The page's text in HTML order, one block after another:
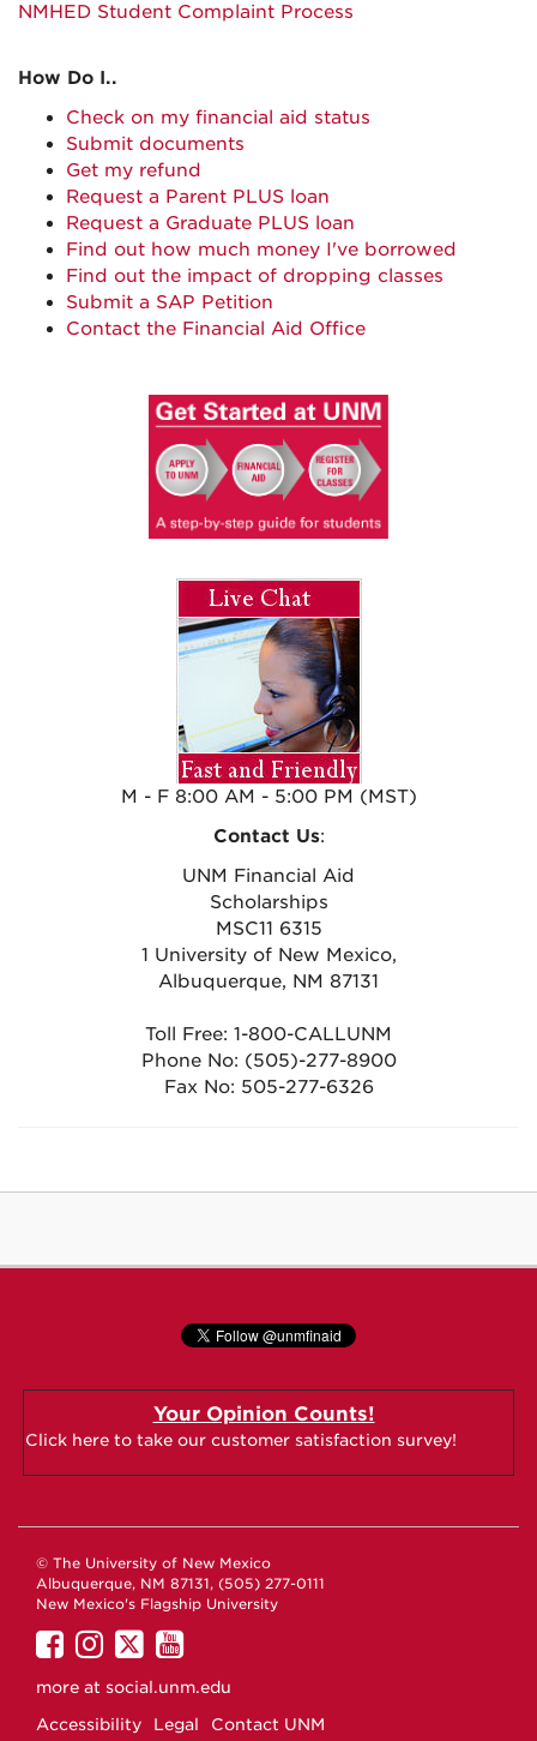
NMHED Student Complaint Process
How Do I..
Check on my financial aid status
Submit documents
Get my refund
Request a Parent PLUS loan
Request a Graduate PLUS loan
Find out how much money I've borrowed
Find out the impact of dropping classes
Submit a SAP Petition
Contact the Financial Aid Office
M - F 8:00 AM - 5:00 PM (MST)
Contact Us:
UNM Financial Aid
Scholarships
MSC11 6315
1 University of New Mexico,
Albuquerque, NM 87131
Toll Free: 1-800-CALLUNM
Phone No: (505)-277-8900
Fax No: 505-277-6326
Your Opinion Counts!
Click here to take our customer satisfaction survey!
© The University of New Mexico
Albuquerque, NM 87131, (505) 277-0111
New Mexico's Flagship University
UNM
on
UNM
on
UNM
on
UNM
on
more at social.unm.edu
Accessibility
Legal
Contact UNM